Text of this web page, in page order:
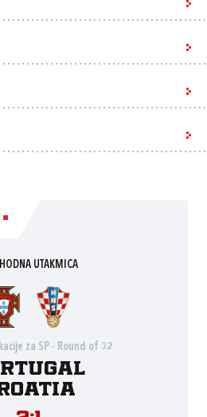
UTAKMICA
za SP - Round of 32